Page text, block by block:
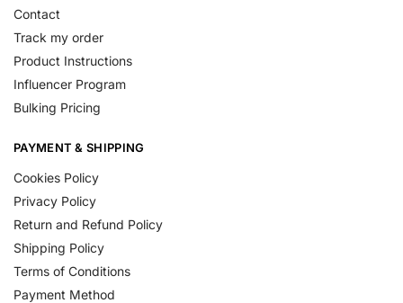
Contact
Track my order
Product Instructions
Influencer Program
Bulking Pricing
PAYMENT & SHIPPING
Cookies Policy
Privacy Policy
Return and Refund Policy
Shipping Policy
Terms of Conditions
Payment Method